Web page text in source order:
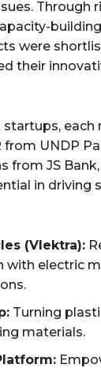
Through
were
their
each
from UNDP
from JS
in driving
(Vlektra):
with electric
Turning
materials.